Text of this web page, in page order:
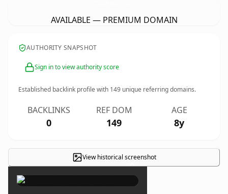
AVAILABLE — PREMIUM DOMAIN
AUTHORITY SNAPSHOT
Sign in to view authority score
Established backlink profile with 149 unique referring domains.
BACKLINKS
0
REF DOM
149
AGE
8y
View historical screenshot
×